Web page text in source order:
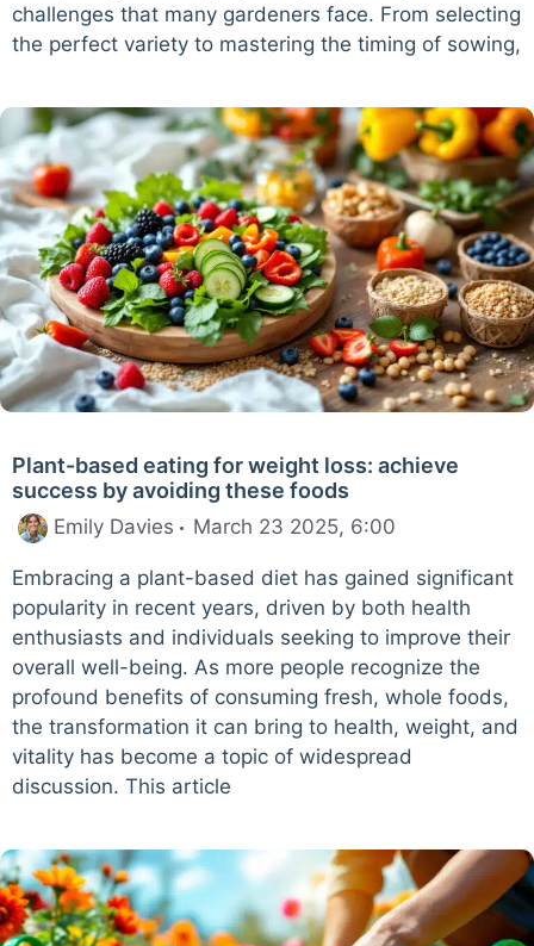
challenges that many gardeners face. From selecting
the perfect variety to mastering the timing of sowing,
Plant-based eating for weight loss: achieve
success by avoiding these foods
Emily Davies March 23 2025, 6:00
Embracing a plant-based diet has gained significant
popularity in recent years, driven by both health
enthusiasts and individuals seeking to improve their
overall well-being. As more people recognize the
profound benefits of consuming fresh, whole foods,
the transformation it can bring to health, weight, and
vitality has become a topic of widespread
discussion. This article